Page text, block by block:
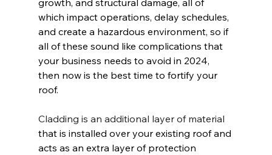
growth, and structural damage, all of
which impact operations, delay schedules,
and create a hazardous environment, so if
all of these sound like complications that
your business needs to avoid in 2024,
then now is the best time to fortify your
roof.
Cladding is an additional layer of material
that is installed over your existing roof and
acts as an extra layer of protection